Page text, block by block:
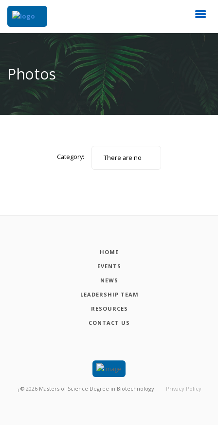
Photos
Category:
There are no
HOME
EVENTS
NEWS
LEADERSHIP TEAM
RESOURCES
CONTACT US
┬® 2026 Masters of Science Degree in Biotechnology Privacy Policy